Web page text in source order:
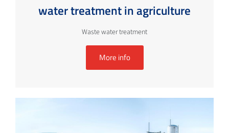
water treatment in agriculture
Waste water treatment
More info